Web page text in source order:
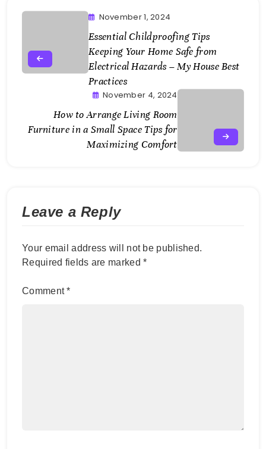
November 1, 2024
Essential Childproofing Tips
Keeping Your Home Safe from
Electrical Hazards – My House Best
Practices
November 4, 2024
How to Arrange Living Room
Furniture in a Small Space Tips for
Maximizing Comfort
Leave a Reply
Your email address will not be published.
Required fields are marked*
Comment*